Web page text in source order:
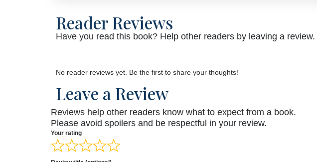
Reader Reviews
Have you read this book? Help other readers by leaving a review.
No reader reviews yet. Be the first to share your thoughts!
Leave a Review
Reviews help other readers know what to expect from a book.
Please avoid spoilers and be respectful in your review.
Your rating